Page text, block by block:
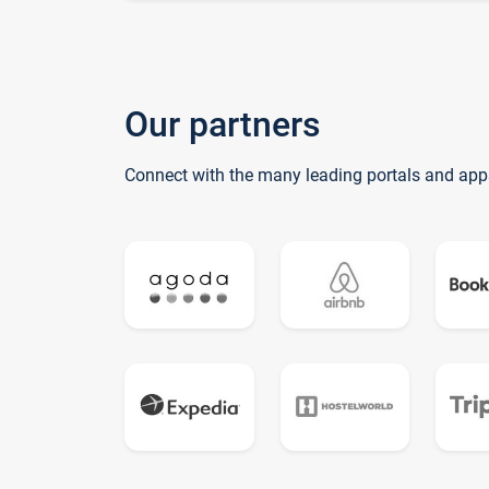
Our partners
Connect with the many leading portals and